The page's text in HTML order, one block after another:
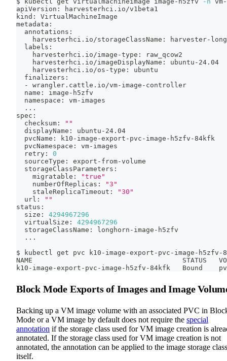
apiVersion: harvesterhci.io/v1beta1
kind: VirtualMachineImage
metadata:
  annotations:
harvesterhci.io/storageClassName: harvester-
  labels:
    harvesterhci.io/image-type: raw_qcow2
    harvesterhci.io/imageDisplayName: ubuntu-24.04
    harvesterhci.io/os-type: ubuntu
  finalizers:
  - wrangler.cattle.io/vm-image-controller
  name: image-h5zfv
  namespace: vm-images
.. .
spec:
  checksum:
""
  displayName: ubuntu-24.04
  pvcName: k10-image-export-pvc-image-h5zfv-84kfk
  pvcNamespace: vm-images
  retry:
0
  sourceType: export-from-volume
  storageClassParameters:
    migratable:
"true"
    numberOfReplicas:
"3"
    staleReplicaTimeout:
"30"
  url:
""
status:
  size:
4294967296
  virtualSize:
4294967296
  storageClassName: longhorn-image-h5zfv
.. .
$ kubectl get pvc k10-image-export-pvc-image-
NAME                                     STATUS   VOLUME
k10-image-export-pvc-image-h5zfv-84kfk   Bound
Block Mode Exports of Images and Image
Backing up a VM image volume with an associated PVC in
Mode or a VM image by default does not require the special
annotation if the storage class used for VM image creation is
annotated. If the storage class used for VM image creation is not
annotated, the annotation can be applied to the image storage class
itself.